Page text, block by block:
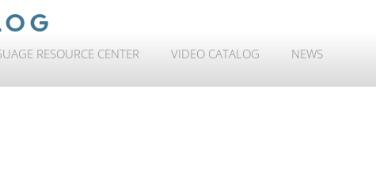
RESOURCE CENTER VIDEO CATALOG NEWS